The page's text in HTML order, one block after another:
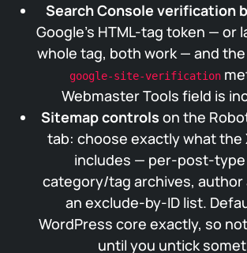
Search Console verification
Google’s HTML-tag token — or
whole tag, both work — and
google-site-verification
Webmaster Tools field is
Sitemap controls on the
tab: choose exactly what the
includes — per-post-
category/tag archives, author
an exclude-by-ID list.
WordPress core exactly, so
until you untick